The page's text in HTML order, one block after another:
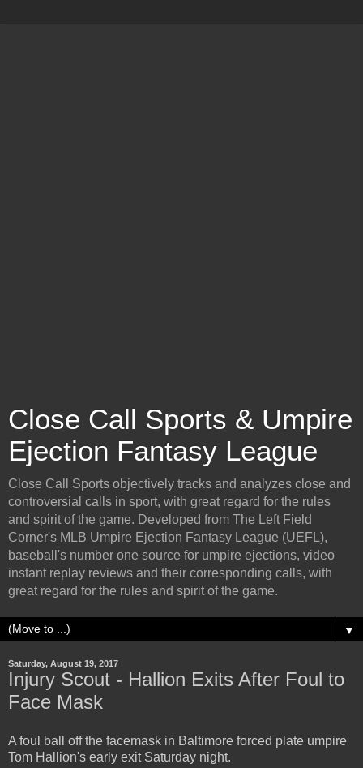
Close Call Sports & Umpire
Ejection Fantasy League
Close Call Sports objectively tracks and analyzes close and
controversial calls in sport, with great regard for the rules
and spirit of the game. Developed from The Left Field
Corner's MLB Umpire Ejection Fantasy League (UEFL),
baseball's number one source for umpire ejections, video
instant replay reviews and their corresponding calls, with
great regard for the rules and spirit of the game.
▼
Saturday, August 19, 2017
Injury Scout - Hallion Exits After Foul to
Face Mask
A foul ball off the facemask in Baltimore forced plate umpire
Tom Hallion's early exit Saturday night.